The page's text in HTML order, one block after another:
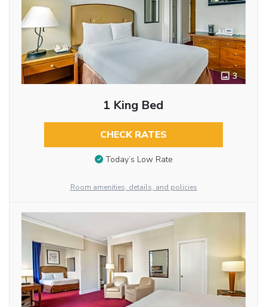
3
1 King Bed
CHECK RATES
Today’s Low Rate
Room amenities, details, and policies